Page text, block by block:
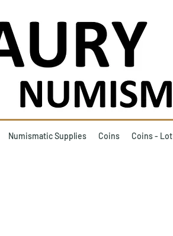
Numismatic Supplies Coins Coins - Lot